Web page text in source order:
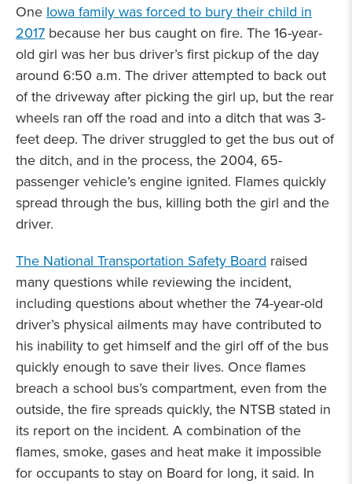
One Iowa family was forced to bury their child in
2017 because her bus caught on fire. The 16-year-
old girl was her bus driver’s first pickup of the day
around 6:50 a.m. The driver attempted to back out
of the driveway after picking the girl up, but the rear
wheels ran off the road and into a ditch that was 3-
feet deep. The driver struggled to get the bus out of
the ditch, and in the process, the 2004, 65-
passenger vehicle’s engine ignited. Flames quickly
spread through the bus, killing both the girl and the
driver.
The National Transportation Safety Board raised
many questions while reviewing the incident,
including questions about whether the 74-year-old
driver’s physical ailments may have contributed to
his inability to get himself and the girl off of the bus
quickly enough to save their lives. Once flames
breach a school bus’s compartment, even from the
outside, the fire spreads quickly, the NTSB stated in
its report on the incident. A combination of the
flames, smoke, gases and heat make it impossible
for occupants to stay on Board for long, it said. In